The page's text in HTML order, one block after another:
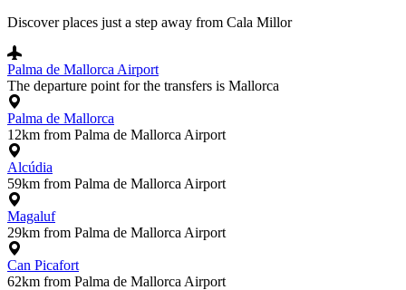
Discover places just a step away from Cala Millor
Palma de Mallorca Airport
The departure point for the transfers is Mallorca
Palma de Mallorca
12km from Palma de Mallorca Airport
Alcúdia
59km from Palma de Mallorca Airport
Magaluf
29km from Palma de Mallorca Airport
Can Picafort
62km from Palma de Mallorca Airport